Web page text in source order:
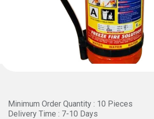
Minimum Order Quantity : 10 Pieces
Delivery Time : 7-10 Days